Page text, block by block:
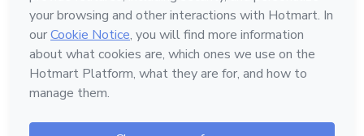
Hotmart — 2011-2026 © All rights reserved